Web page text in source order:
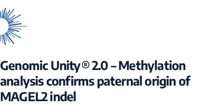
Genomic Unity® 2.0 – Methylation
analysis confirms paternal origin of
MAGEL2 indel